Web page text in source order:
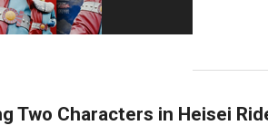
Two Characters in Heisei